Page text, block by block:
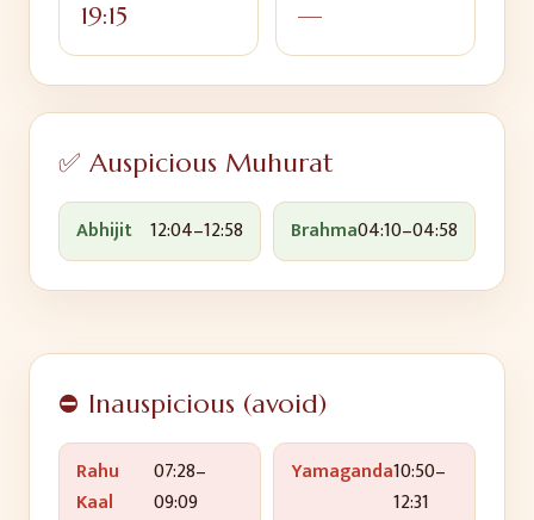
19:15 —
✅ Auspicious Muhurat
Abhijit 12:04–12:58 Brahma04:10–04:58
⛔ Inauspicious (avoid)
Rahu
Kaal
07:28–
09:09
Yamaganda10:50–
12:31